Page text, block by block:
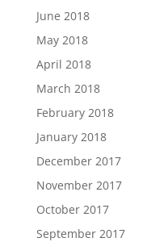
June 2018
May 2018
April 2018
March 2018
February 2018
January 2018
December 2017
November 2017
October 2017
September 2017